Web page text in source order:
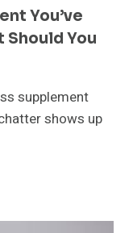
You’ve
You
supplement
shows up